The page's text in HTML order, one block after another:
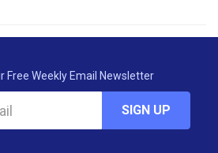
Free Weekly Email Newsletter
SIGN UP